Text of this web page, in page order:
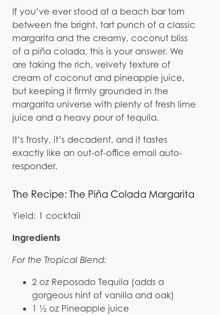
If you’ve ever stood at a beach bar torn
between the bright, tart punch of a classic
margarita and the creamy, coconut bliss
of a piña colada, this is your answer. We
are taking the rich, velvety texture of
cream of coconut and pineapple juice,
but keeping it firmly grounded in the
margarita universe with plenty of fresh lime
juice and a heavy pour of tequila.
It’s frosty, it’s decadent, and it tastes
exactly like an out-of-office email auto-
responder.
The Recipe: The Piña Colada Margarita
Yield: 1 cocktail
Ingredients
For the Tropical Blend:
2 oz Reposado Tequila (adds a
gorgeous hint of vanilla and oak)
1 ½ oz Pineapple juice